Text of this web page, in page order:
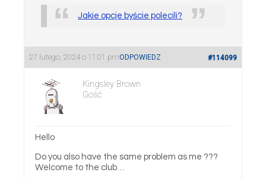
Jakie opcje byście polecili?
27 lutego, 2024 o 11:01 pm #114099
ODPOWIEDZ
Kingsley Brown
Gość
Hello
Do you also have the same problem as me ???
Welcome to the club…